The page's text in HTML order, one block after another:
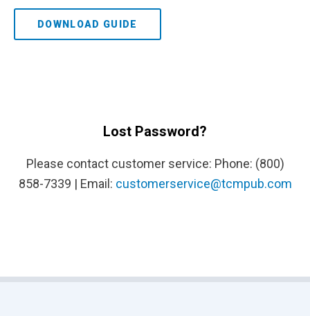
DOWNLOAD GUIDE
Lost Password?
Please contact customer service: Phone: (800)
858-7339 | Email: customerservice@tcmpub.com